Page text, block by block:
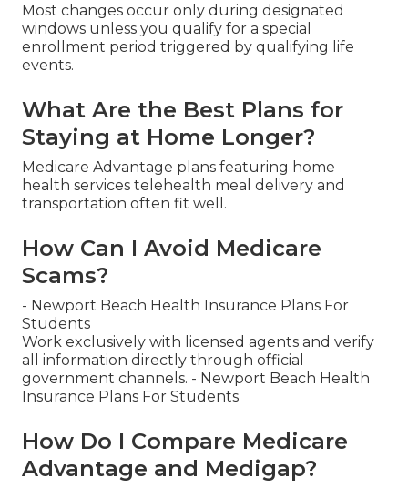
Most changes occur only during designated
windows unless you qualify for a special
enrollment period triggered by qualifying life
events.
What Are the Best Plans for
Staying at Home Longer?
Medicare Advantage plans featuring home
health services telehealth meal delivery and
transportation often fit well.
How Can I Avoid Medicare
Scams?
- Newport Beach Health Insurance Plans For
Students
Work exclusively with licensed agents and verify
all information directly through official
government channels. - Newport Beach Health
Insurance Plans For Students
How Do I Compare Medicare
Advantage and Medigap?